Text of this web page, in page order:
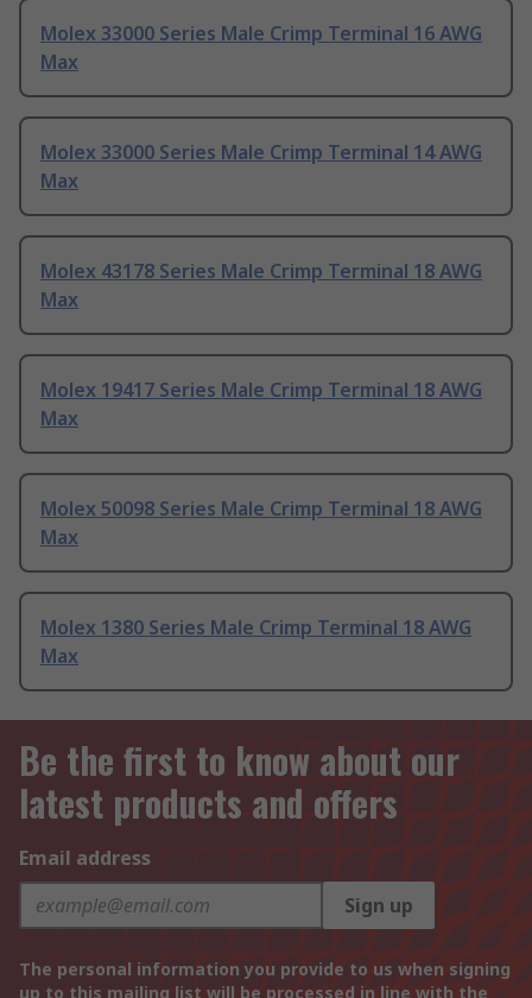
Molex 33000 Series Male Crimp Terminal 16 AWG
Max
Molex 33000 Series Male Crimp Terminal 14 AWG
Max
Molex 43178 Series Male Crimp Terminal 18 AWG
Max
Molex 19417 Series Male Crimp Terminal 18 AWG
Max
Molex 50098 Series Male Crimp Terminal 18 AWG
Max
Molex 1380 Series Male Crimp Terminal 18 AWG
Max
Be the first to know about our
latest products and offers
Email address
Sign up
The personal information you provide to us when signing
up to this mailing list will be processed in line with the